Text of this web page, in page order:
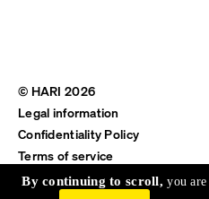
© HARI 2026
Legal information
Confidentiality Policy
Terms of service
Shipping & Return
By continuing to scroll,you are